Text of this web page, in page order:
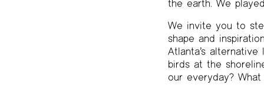
the earth. We
We invite you to
shape and
Atlanta’s
birds at the
our everyday?